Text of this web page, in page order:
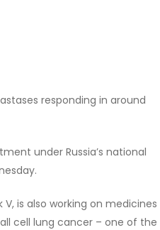
responding in around
under Russia’s national
is also working on medicines
cell lung cancer – one of the